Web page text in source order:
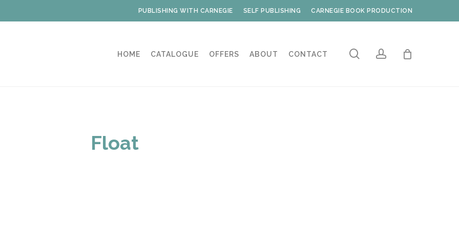
PUBLISHING WITH CARNEGIE SELF PUBLISHING CARNEGIE BOOK PRODUCTION
HOME CATALOGUE OFFERS ABOUT CONTACT searchaccount
Float